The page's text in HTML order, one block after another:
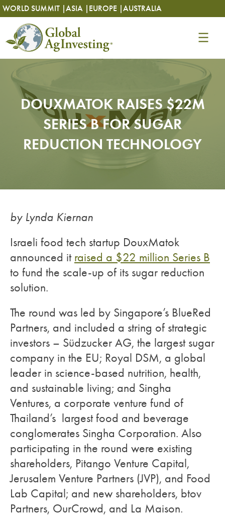
Skip
to
content
WORLD SUMMIT |ASIA | EUROPE |AUSTRALIA
Skip
to
content
DOUXMATOK RAISES $22M
SERIES B FOR SUGAR
REDUCTION TECHNOLOGY
by Lynda Kiernan
Israeli food tech startup DouxMatok
announced it raised a $22 million Series B
to fund the scale-up of its sugar reduction
solution.
The round was led by Singapore’s BlueRed
Partners, and included a string of strategic
investors – Südzucker AG, the largest sugar
company in the EU; Royal DSM, a global
leader in science-based nutrition, health,
and sustainable living; and Singha
Ventures, a corporate venture fund of
Thailand’s largest food and beverage
conglomerates Singha Corporation. Also
participating in the round were existing
shareholders, Pitango Venture Capital,
Jerusalem Venture Partners (JVP), and Food
Lab Capital; and new shareholders, btov
Partners, OurCrowd, and La Maison.